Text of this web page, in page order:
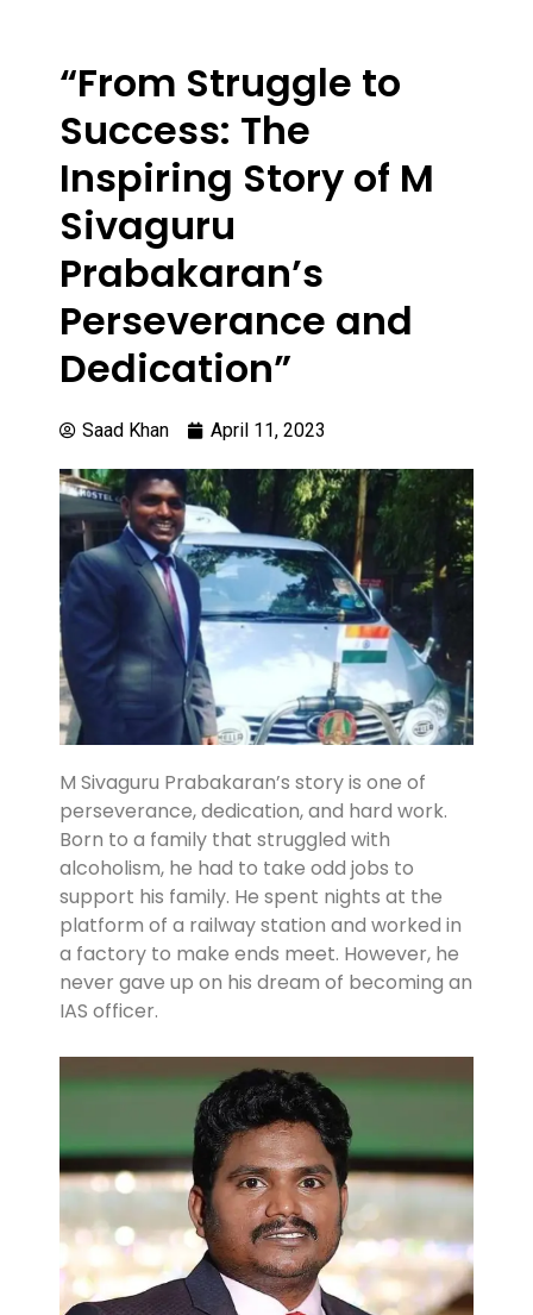
“From Struggle to
Success: The
Inspiring Story of M
Sivaguru
Prabakaran’s
Perseverance and
Dedication”
Saad Khan April 11, 2023
M Sivaguru Prabakaran’s story is one of
perseverance, dedication, and hard work.
Born to a family that struggled with
alcoholism, he had to take odd jobs to
support his family. He spent nights at the
platform of a railway station and worked in
a factory to make ends meet. However, he
never gave up on his dream of becoming an
IAS officer.